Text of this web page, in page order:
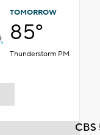
TOMORROW
85°
Thunderstorm PM